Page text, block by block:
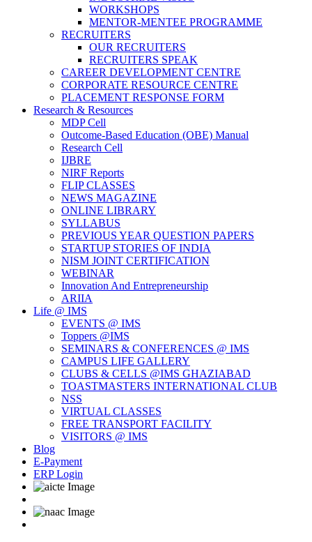
WORKSHOPS
MENTOR-MENTEE PROGRAMME
RECRUITERS
OUR RECRUITERS
RECRUITERS SPEAK
CAREER DEVELOPMENT CENTRE
CORPORATE RESOURCE CENTRE
PLACEMENT RESPONSE FORM
Research & Resources
MDP Cell
Outcome-Based Education (OBE) Manual
Research Cell
IJBRE
NIRF Reports
FLIP CLASSES
NEWS MAGAZINE
ONLINE LIBRARY
SYLLABUS
PREVIOUS YEAR QUESTION PAPERS
STARTUP STORIES OF INDIA
NISM JOINT CERTIFICATION
WEBINAR
Innovation And Entrepreneurship
ARIIA
Life @ IMS
EVENTS @ IMS
Toppers @IMS
SEMINARS & CONFERENCES @ IMS
CAMPUS LIFE GALLERY
CLUBS & CELLS @IMS GHAZIABAD
TOASTMASTERS INTERNATIONAL CLUB
NSS
VIRTUAL CLASSES
FREE TRANSPORT FACILITY
VISITORS @ IMS
Blog
E-Payment
ERP Login